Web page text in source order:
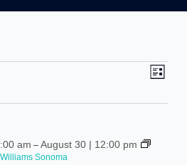
list
am –August 30 | 12:00 pm
Sonoma